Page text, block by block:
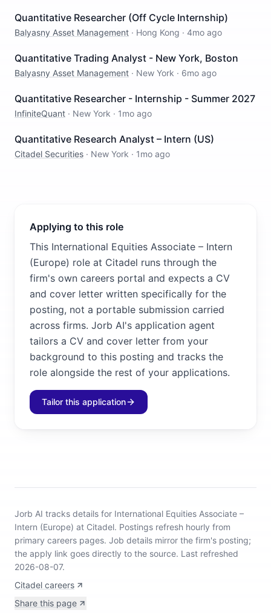
Quantitative Researcher (Off Cycle Internship)
Balyasny Asset Management · Hong Kong · 4mo ago
Quantitative Trading Analyst - New York, Boston
Balyasny Asset Management · New York · 6mo ago
Quantitative Researcher - Internship - Summer 2027
InfiniteQuant · New York · 1mo ago
Quantitative Research Analyst – Intern (US)
Citadel Securities · New York · 1mo ago
Applying to this role
This International Equities Associate – Intern
(Europe) role at Citadel runs through the
firm's own careers portal and expects a CV
and cover letter written specifically for the
posting, not a portable submission carried
across firms. Jorb AI's application agent
tailors a CV and cover letter from your
background to this posting and tracks the
role alongside the rest of your applications.
Tailor this application
Jorb AI tracks details for International Equities Associate –
Intern (Europe) at Citadel. Postings refresh hourly from
primary careers pages. Job details mirror the firm's posting;
the apply link goes directly to the source. Last refreshed
2026-08-07.
Citadel careers
Share this page